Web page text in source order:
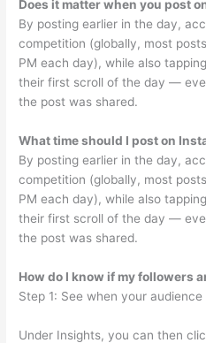
Does it matter when you post
By posting earlier in the day,
competition (globally, most
PM each day), while also
their first scroll of the day —
the post was shared.
What time should I post on
By posting earlier in the day,
competition (globally, most
PM each day), while also
their first scroll of the day —
the post was shared.
How do I know if my followers
Step 1: See when your
Under Insights, you can then